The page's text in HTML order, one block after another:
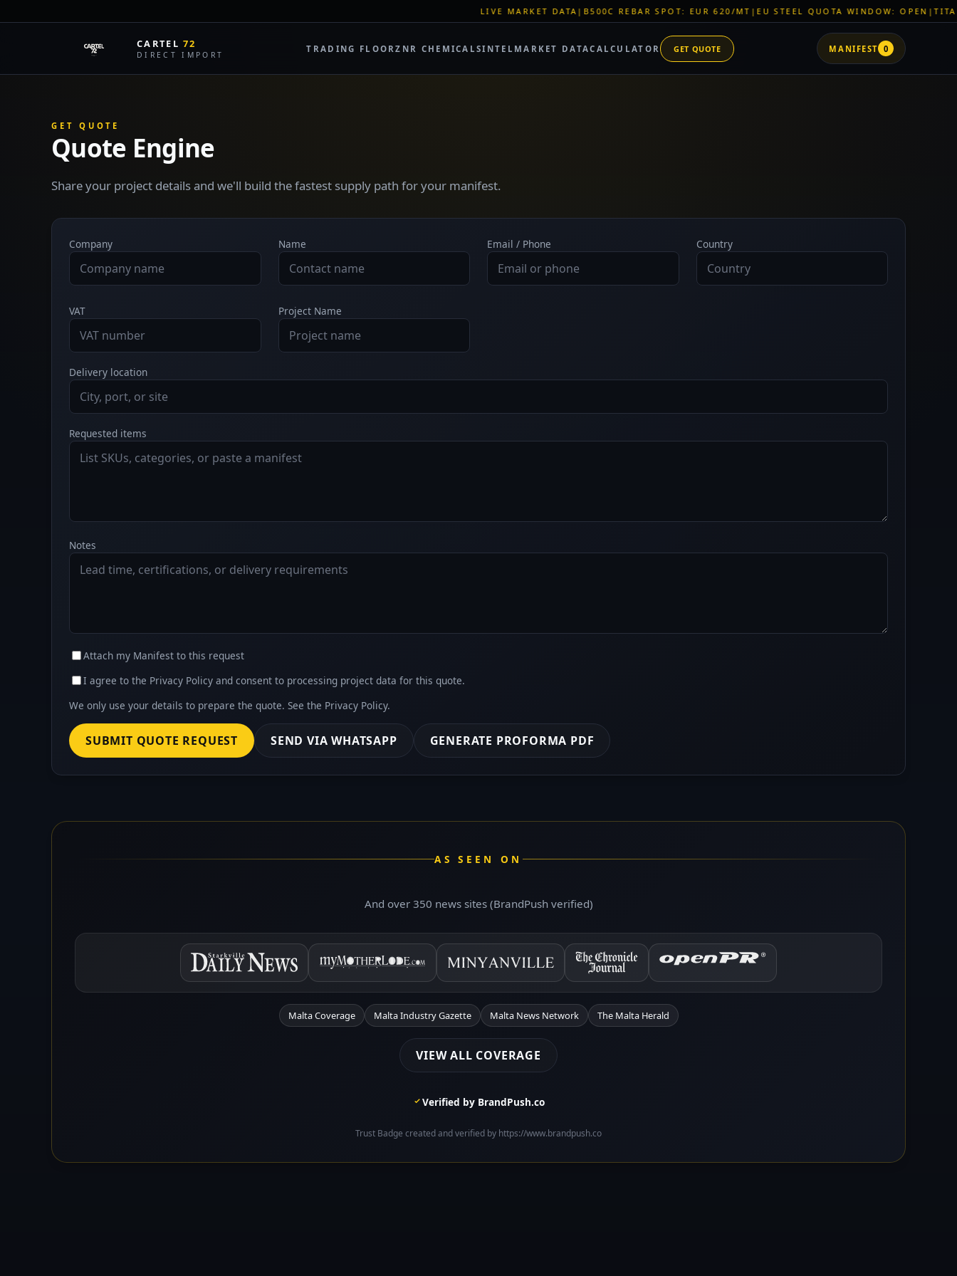
LIVE MARKET DATA|B500C REBAR SPOT: EUR 620/MT|EU STEEL QUOTA WINDOW: OPEN|TITAN SHELL
CARTEL72
DIRECT IMPORT
TRADING FLOORZNR CHEMICALSINTEL MARKET DATACALCULATOR GET QUOTE MANIFEST 0
GET QUOTE
Quote Engine
Share your project details and we'll build the fastest supply path for your manifest.
Company Name Email / Phone Country
VAT Project Name
Delivery location
Requested items
Notes
Attach my Manifest to this request
I agree to the Privacy Policy and consent to processing project data for this quote.
We only use your details to prepare the quote. See the Privacy Policy.
SUBMIT QUOTE REQUEST SEND VIA WHATSAPP GENERATE PROFORMA PDF
AS SEEN ON
And over 350 news sites (BrandPush verified)
Malta Coverage Malta Industry Gazette Malta News Network The Malta Herald
VIEW ALL COVERAGE
Verified by BrandPush.co
Trust Badge created and verified by https://www.brandpush.co